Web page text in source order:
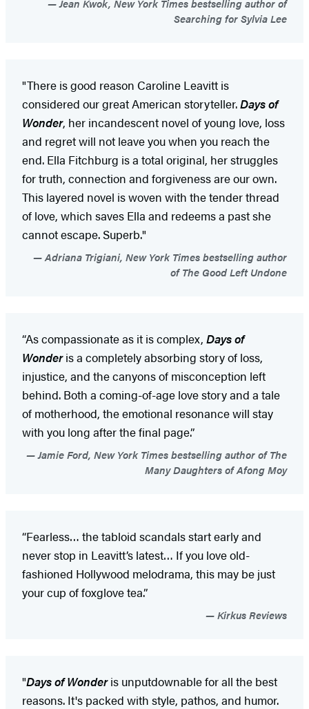
Jean Kwok, New York Times bestselling author of
Searching for Sylvia Lee
"There is good reason Caroline Leavitt is
considered our great American storyteller.Days of
Wonder, her incandescent novel of young love, loss
and regret will not leave you when you reach the
end. Ella Fitchburg is a total original, her struggles
for truth, connection and forgiveness are our own.
This layered novel is woven with the tender thread
of love, which saves Ella and redeems a past she
cannot escape. Superb."
Adriana Trigiani, New York Times bestselling author
of The Good Left Undone
“As compassionate as it is complex, Days of
Wonderis a completely absorbing story of loss,
injustice, and the canyons of misconception left
behind. Both a coming-of-age love story and a tale
of motherhood, the emotional resonance will stay
with you long after the final page.”
Jamie Ford, New York Times bestselling author of The
Many Daughters of Afong Moy
“Fearless… the tabloid scandals start early and
never stop in Leavitt’s latest… If you love old-
fashioned Hollywood melodrama, this may be just
your cup of foxglove tea.”
Kirkus Reviews
"Days of Wonderis unputdownable for all the best
reasons. It's packed with style, pathos, and humor.